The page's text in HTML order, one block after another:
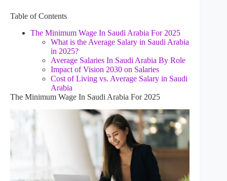
Table of Contents
The Minimum Wage In Saudi Arabia For 2025
What is the Average Salary in Saudi Arabia
in 2025?
Average Salaries In Saudi Arabia By Role
Impact of Vision 2030 on Salaries
Cost of Living vs. Average Salary in Saudi
Arabia
The Minimum Wage In Saudi Arabia For 2025